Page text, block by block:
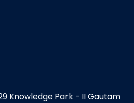
Knowledge Park - II Gautam